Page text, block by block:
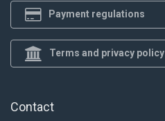
Payment regulations
Terms and privacy policy
Contact